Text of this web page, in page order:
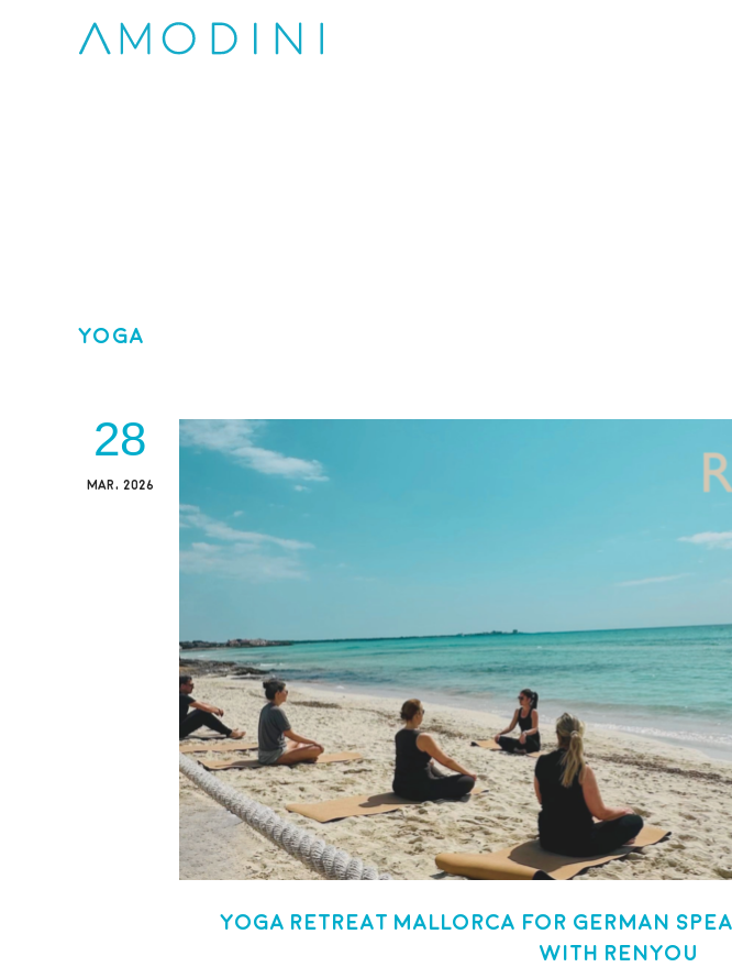
Yoga
28
MAR, 2026
Yoga Retreat Mallorca for German
with Renyou